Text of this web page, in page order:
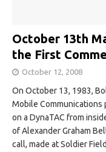
October 13th
the First
October 12, 2008
On October 13, 1983,
Mobile
on a DynaTAC from
of Alexander Graham
call, made at Soldier